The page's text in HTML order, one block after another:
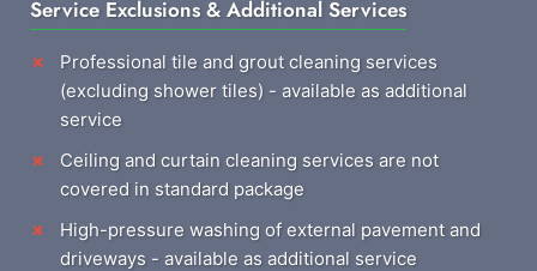
Service Exclusions & Additional Services
Professional tile and grout cleaning services
(excluding shower tiles) - available as additional
service
Ceiling and curtain cleaning services are not
covered in standard package
High-pressure washing of external pavement and
driveways - available as additional service